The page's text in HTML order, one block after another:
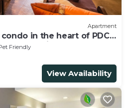
Apartment
in the heart of PDC,
5a Avenida.
Friendly
View Availability